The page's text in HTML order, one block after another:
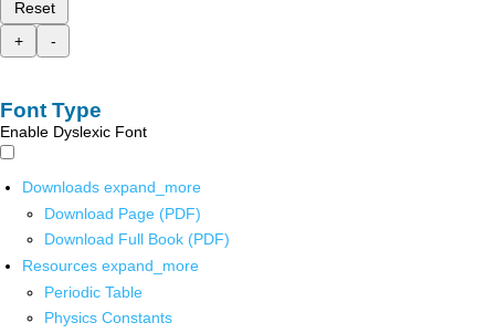
Reset
+
-
Font Type
Enable Dyslexic Font
Downloads expand_more
Download Page (PDF)
Download Full Book (PDF)
Resources expand_more
Periodic Table
Physics Constants